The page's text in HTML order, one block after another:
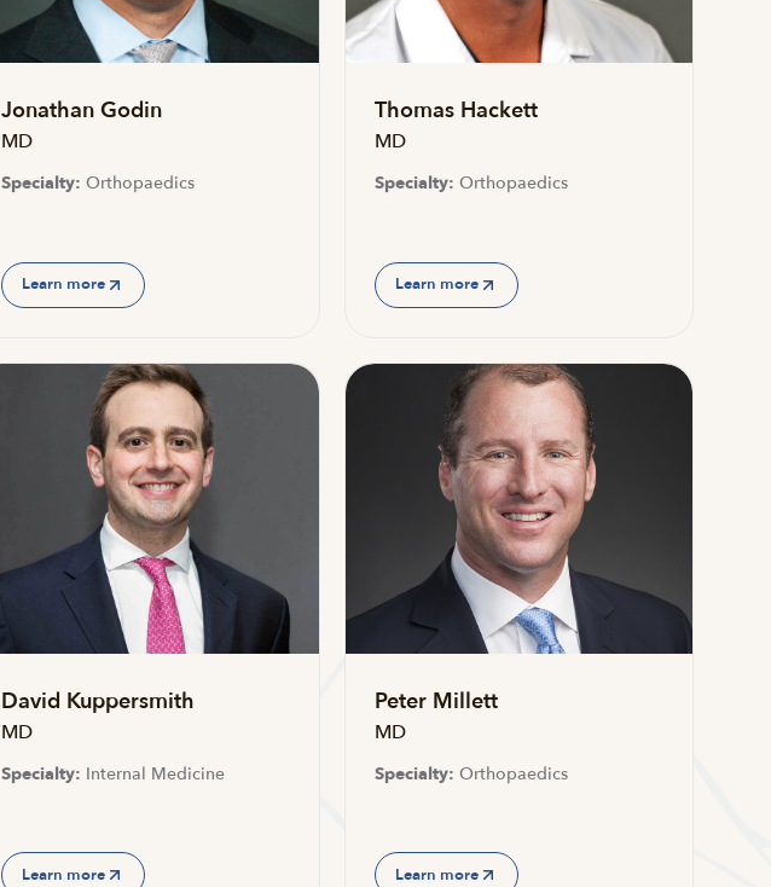
Jonathan Godin
MD
Specialty: Orthopaedics
Learn more
Thomas Hackett
MD
Specialty: Orthopaedics
Learn more
David Kuppersmith
MD
Specialty: Internal Medicine
Learn more
Peter Millett
MD
Specialty: Orthopaedics
Learn more